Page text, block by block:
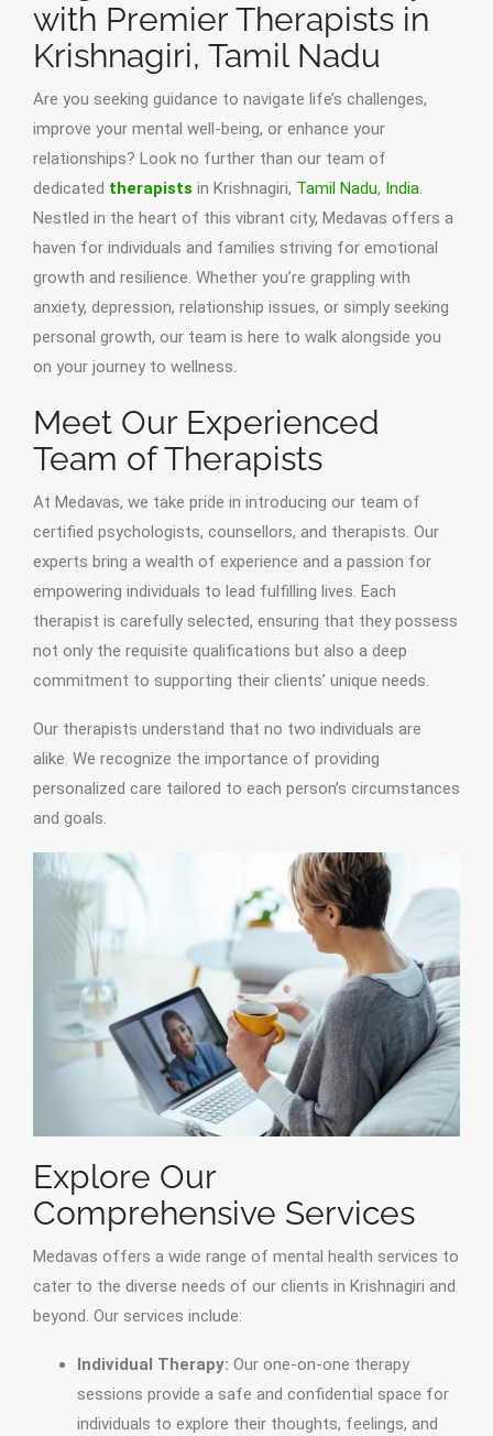
with Premier Therapists in
Krishnagiri, Tamil Nadu
Are you seeking guidance to navigate life’s challenges,
improve your mental well-being, or enhance your
relationships? Look no further than our team of
dedicated therapists in Krishnagiri, Tamil Nadu, India.
Nestled in the heart of this vibrant city, Medavas offers a
haven for individuals and families striving for emotional
growth and resilience. Whether you’re grappling with
anxiety, depression, relationship issues, or simply seeking
personal growth, our team is here to walk alongside you
on your journey to wellness.
Meet Our Experienced
Team of Therapists
At Medavas, we take pride in introducing our team of
certified psychologists, counsellors, and therapists. Our
experts bring a wealth of experience and a passion for
empowering individuals to lead fulfilling lives. Each
therapist is carefully selected, ensuring that they possess
not only the requisite qualifications but also a deep
commitment to supporting their clients’ unique needs.
Our therapists understand that no two individuals are
alike. We recognize the importance of providing
personalized care tailored to each person’s circumstances
and goals.
Explore Our
Comprehensive Services
Medavas offers a wide range of mental health services to
cater to the diverse needs of our clients in Krishnagiri and
beyond. Our services include:
Individual Therapy: Our one-on-one therapy
sessions provide a safe and confidential space for
individuals to explore their thoughts, feelings, and